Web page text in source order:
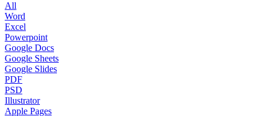
All
Word
Excel
Powerpoint
Google Docs
Google Sheets
Google Slides
PDF
PSD
Illustrator
Apple Pages